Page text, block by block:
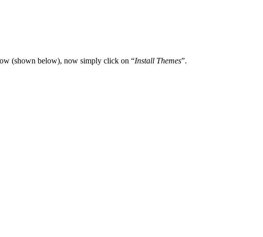
(shown below), now simply click on “Install Themes”.